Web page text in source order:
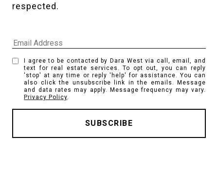
respected.
I agree to be contacted by Dara West via call, email, and
text for real estate services. To opt out, you can reply
'stop' at any time or reply 'help' for assistance. You can
also click the unsubscribe link in the emails. Message
and data rates may apply. Message frequency may vary.
Privacy Policy.